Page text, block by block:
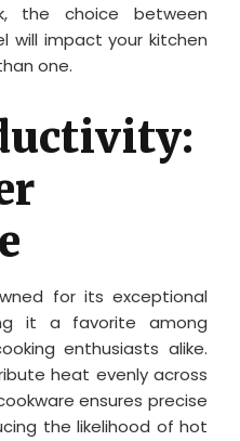
the choice between
will impact your kitchen
one.
for its exceptional
it a favorite among
enthusiasts alike.
heat evenly across
ensures precise
the likelihood of hot